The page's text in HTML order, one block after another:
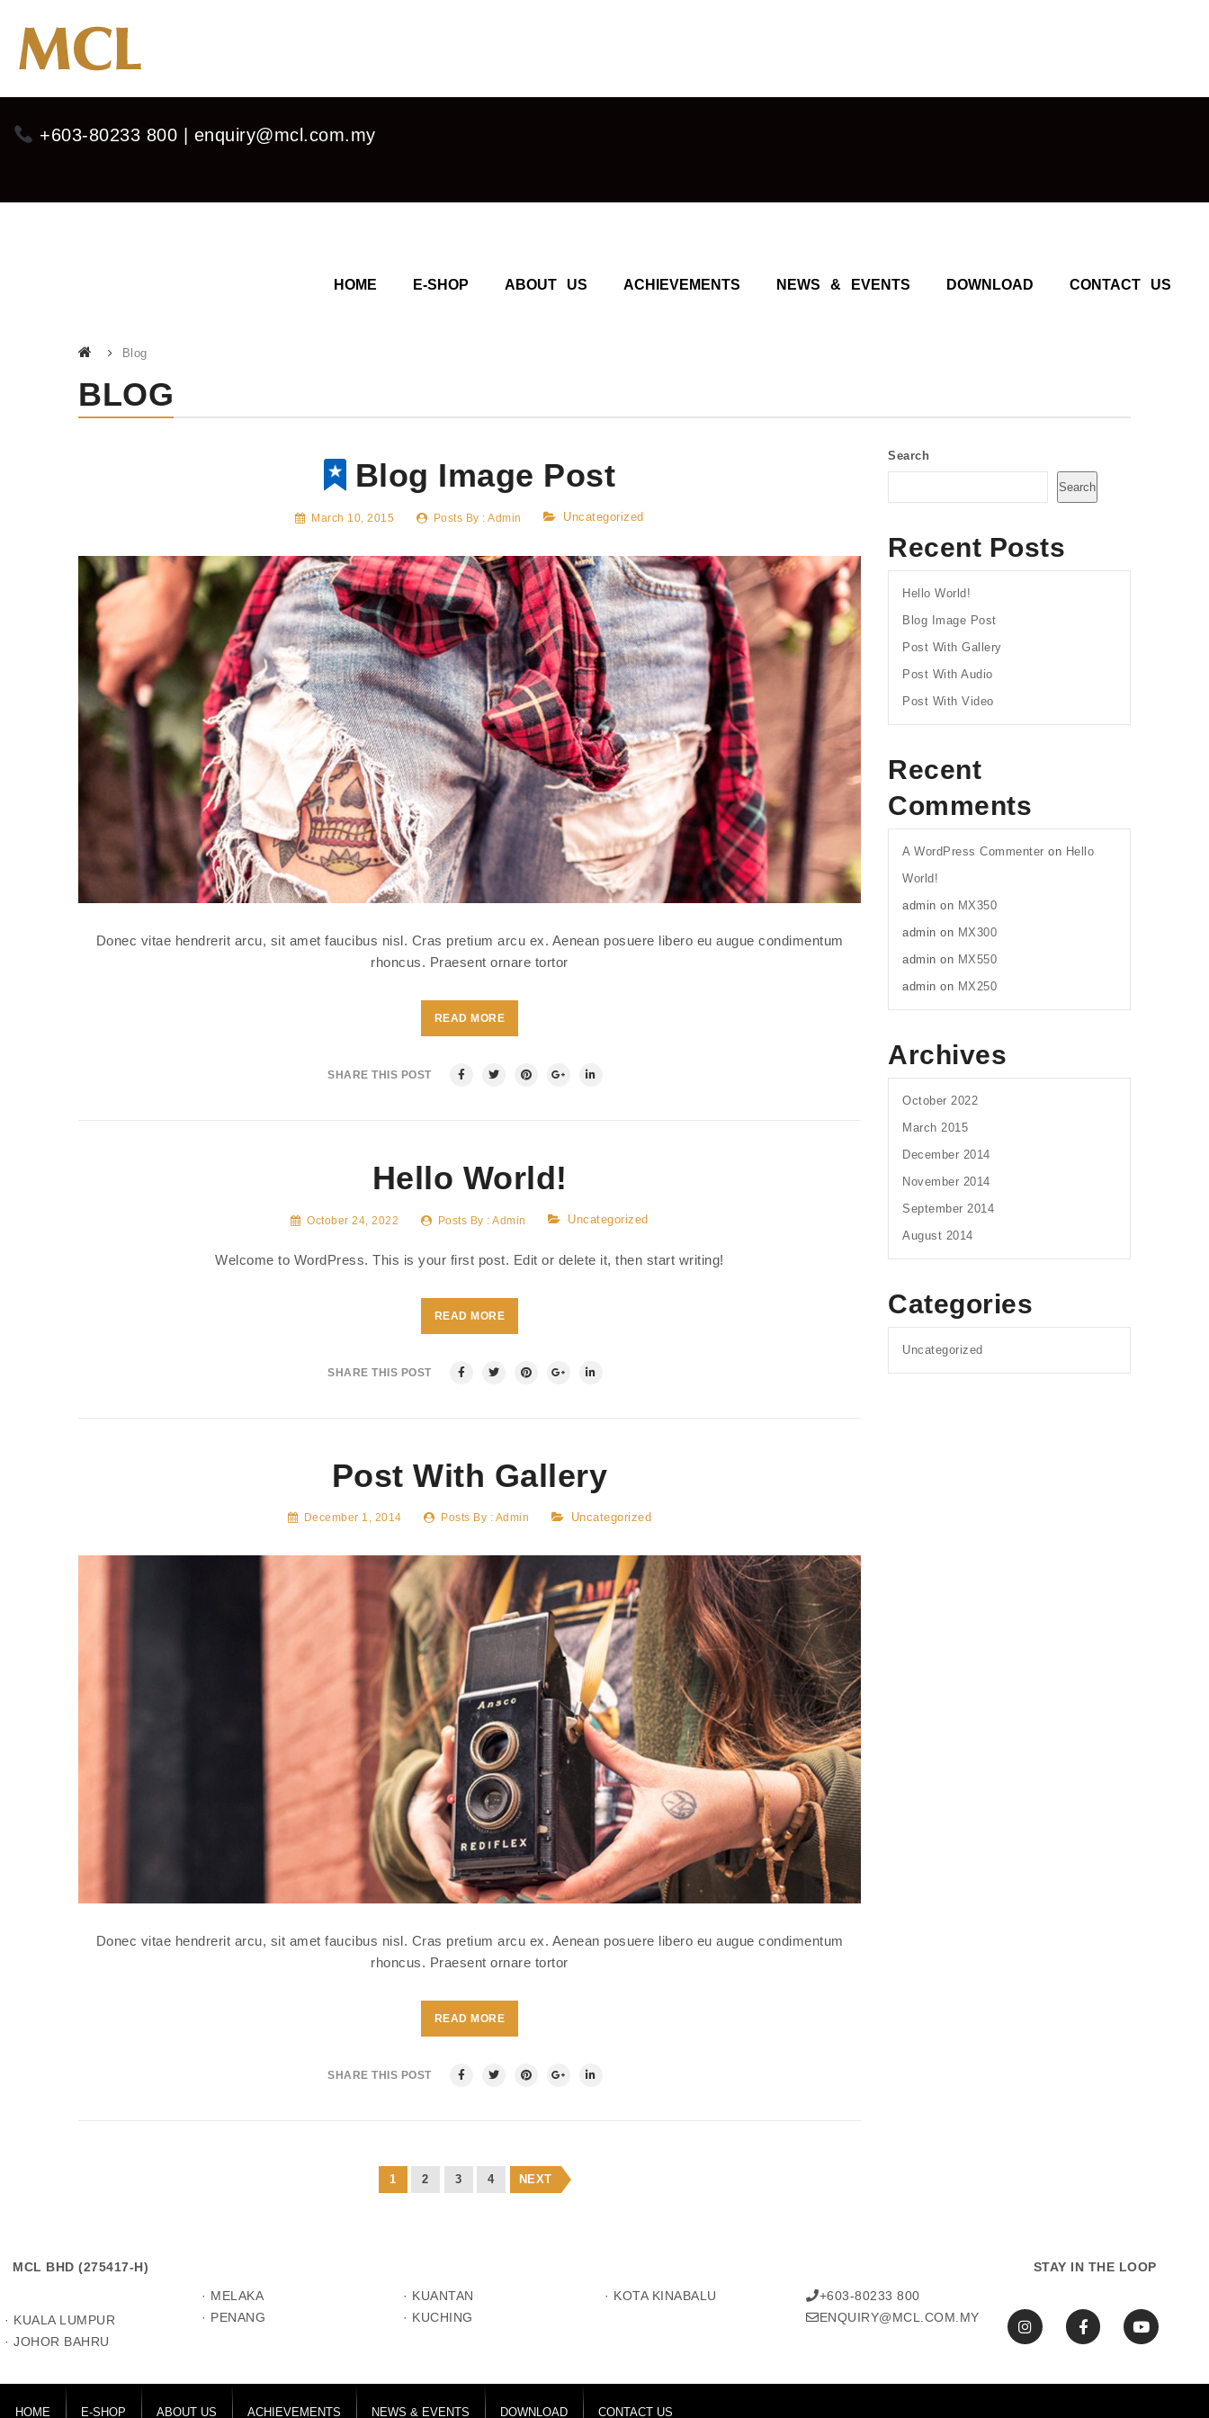
+603-80233 800 | enquiry@mcl.com.my
HOME E-SHOP ABOUT US ACHIEVEMENTS NEWS & EVENTS DOWNLOAD CONTACT US
Blog
BLOG
Blog Image Post
March 10, 2015 Posts By :Admin Uncategorized
Donec vitae hendrerit arcu, sit amet faucibus nisl. Cras pretium arcu ex. Aenean posuere libero eu augue condimentum
rhoncus. Praesent ornare tortor
READ MORE
SHARE THIS POST
Hello World!
October 24, 2022 Posts By :Admin Uncategorized
Welcome to WordPress. This is your first post. Edit or delete it, then start writing!
READ MORE
SHARE THIS POST
Post With Gallery
December 1, 2014 Posts By : Admin Uncategorized
Donec vitae hendrerit arcu, sit amet faucibus nisl. Cras pretium arcu ex. Aenean posuere libero eu augue condimentum
rhoncus. Praesent ornare tortor
READ MORE
SHARE THIS POST
1 2 3 4 NEXT
Search
Search
Recent Posts
Hello World!
Blog Image Post
Post With Gallery
Post With Audio
Post With Video
Recent
Comments
A WordPress Commenter on Hello
World!
admin on MX350
admin on MX300
admin on MX550
admin on MX250
Archives
October 2022
March 2015
December 2014
November 2014
September 2014
August 2014
Categories
Uncategorized
MCL BHD (275417-H)
· KUALA LUMPUR
· JOHOR BAHRU
· MELAKA
· PENANG
· KUANTAN
· KUCHING
· KOTA KINABALU
+603-80233 800
ENQUIRY@MCL.COM.MY
STAY IN THE LOOP
HOME E-SHOP ABOUT US ACHIEVEMENTS NEWS & EVENTS DOWNLOAD CONTACT US